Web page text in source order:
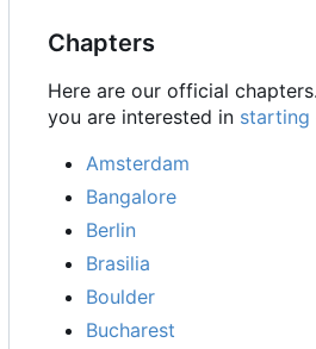
Chapters
Here are our official
you are interested in starting
Amsterdam
Bangalore
Berlin
Brasilia
Boulder
Bucharest